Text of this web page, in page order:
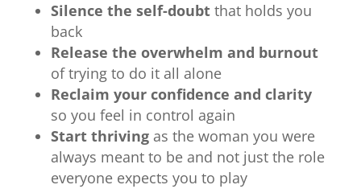
Silence the self-doubtthat holds you
back
Release the overwhelm and burnout
of trying to do it all alone
Reclaim your confidence and clarity
so you feel in control again
Start thrivingas the woman you were
always meant to be and not just the role
everyone expects you to play